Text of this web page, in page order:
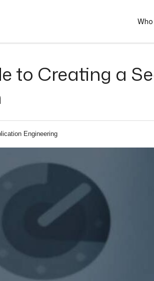
to Creating a
Engineering